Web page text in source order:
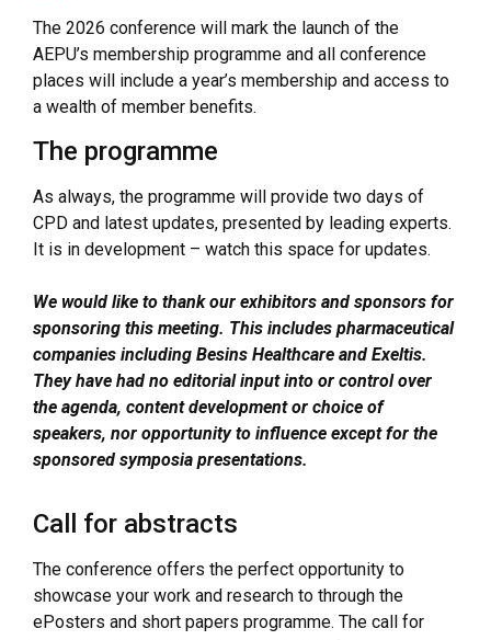
The 2026 conference will mark the launch of the
AEPU’s membership programme and all conference
places will include a year’s membership and access to
a wealth of member benefits.
The programme
As always, the programme will provide two days of
CPD and latest updates, presented by leading experts.
It is in development – watch this space for updates.
We would like to thank our exhibitors and sponsors for
sponsoring this meeting. This includes pharmaceutical
companies including Besins Healthcare and Exeltis.
They have had no editorial input into or control over
the agenda, content development or choice of
speakers, nor opportunity to influence except for the
sponsored symposia presentations.
Call for abstracts
The conference offers the perfect opportunity to
showcase your work and research to through the
ePosters and short papers programme. The call for